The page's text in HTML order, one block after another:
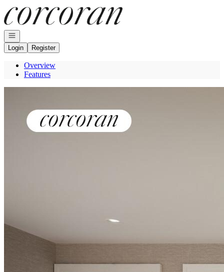
Go to: Homepage
Open navigation
Login
Register
Overview
Features